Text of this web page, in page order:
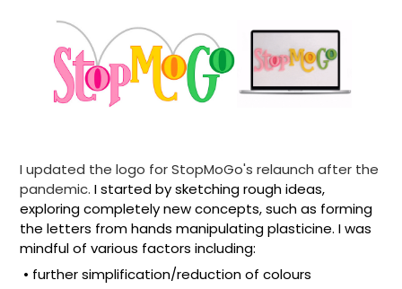
I updated the logo for StopMoGo's relaunch after the
pandemic. I started by sketching rough ideas,
exploring completely new concepts, such as forming
the letters from hands manipulating plasticine. I was
mindful of various factors including:
• further simplification/reduction of colours